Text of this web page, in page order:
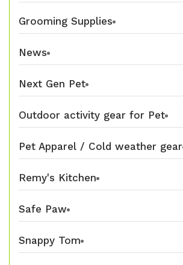
Grooming Supplies
News
Next Gen Pet
Outdoor activity gear for Pet
Pet Apparel / Cold weather gear
Remy's Kitchen
Safe Paw
Snappy Tom